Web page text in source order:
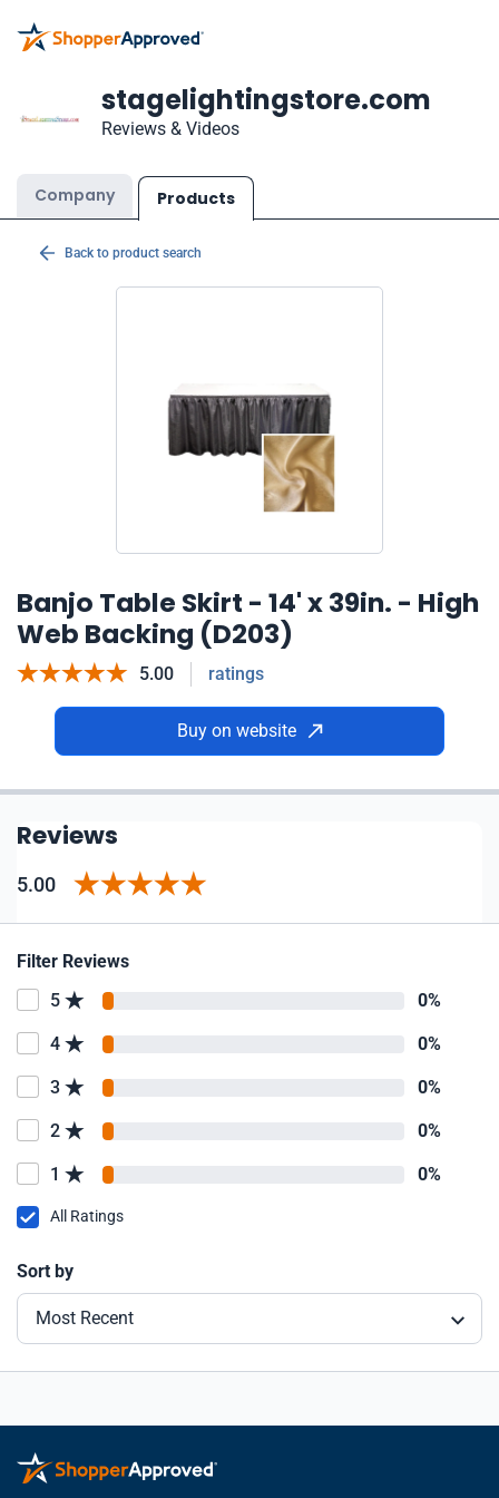
stagelightingstore.com
Reviews & Videos
Company Products
Back to product search
Banjo Table Skirt - 14' x 39in. - High
Web Backing (D203)
5.00 ratings
Buy on website
Reviews
5.00
Filter Reviews
5
0%
4 0%
3 0%
2 0%
1 0%
All Ratings
Sort by
Most Recent